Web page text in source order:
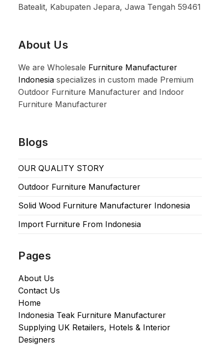
Batealit, Kabupaten Jepara, Jawa Tengah 59461
About Us
We are Wholesale Furniture Manufacturer
Indonesia specializes in custom made Premium
Outdoor Furniture Manufacturer and Indoor
Furniture Manufacturer
Blogs
OUR QUALITY STORY
Outdoor Furniture Manufacturer
Solid Wood Furniture Manufacturer Indonesia
Import Furniture From Indonesia
Pages
About Us
Contact Us
Home
Indonesia Teak Furniture Manufacturer
Supplying UK Retailers, Hotels & Interior
Designers​